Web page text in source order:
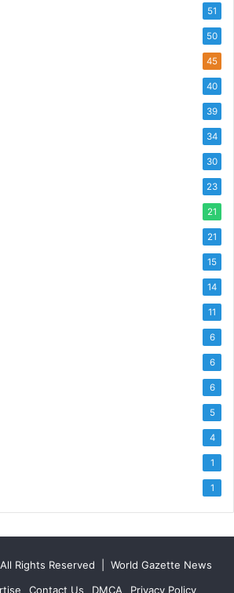
51
50
45
40
39
34
30
23
21
21
15
14
11
6
6
6
5
4
1
1
Rights Reserved | World Gazette News
Contact Us DMCA Privacy Policy